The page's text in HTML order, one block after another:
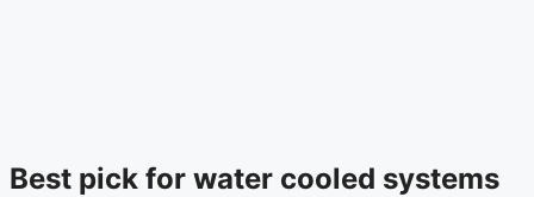
Best pick for water cooled systems